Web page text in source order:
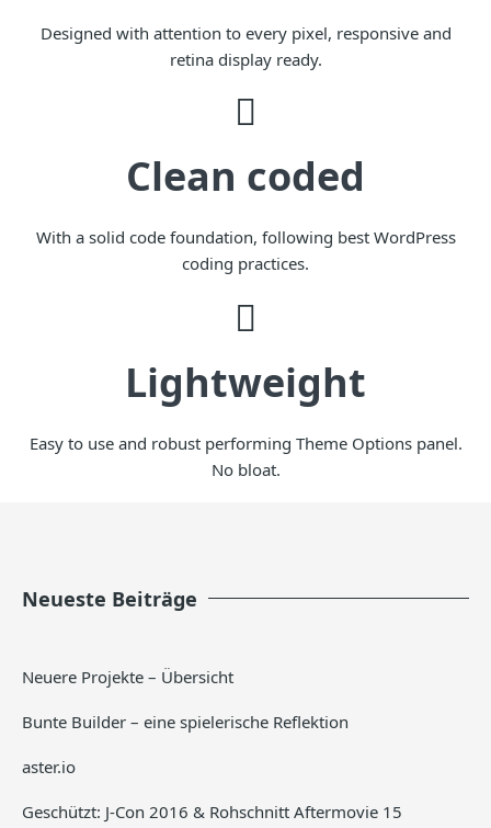
Designed with attention to every pixel, responsive and
retina display ready.
Clean coded
With a solid code foundation, following best WordPress
coding practices.
Lightweight
Easy to use and robust performing Theme Options panel.
No bloat.
Neueste Beiträge
Neuere Projekte – Übersicht
Bunte Builder – eine spielerische Reflektion
aster.io
Geschützt: J-Con 2016 & Rohschnitt Aftermovie 15